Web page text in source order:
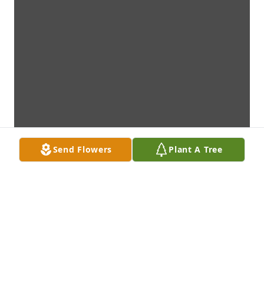
Send Flowers Plant A Tree